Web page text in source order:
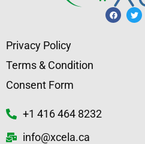
Privacy Policy
Terms & Condition
Consent Form
+1 416 464 8232
info@xcela.ca